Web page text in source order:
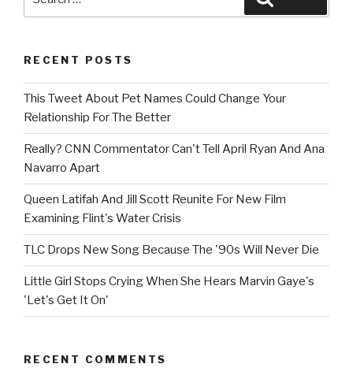
for:
RECENT POSTS
This Tweet About Pet Names Could Change Your
Relationship For The Better
Really? CNN Commentator Can't Tell April Ryan And Ana
Navarro Apart
Queen Latifah And Jill Scott Reunite For New Film
Examining Flint's Water Crisis
TLC Drops New Song Because The '90s Will Never Die
Little Girl Stops Crying When She Hears Marvin Gaye's
'Let's Get It On'
RECENT COMMENTS